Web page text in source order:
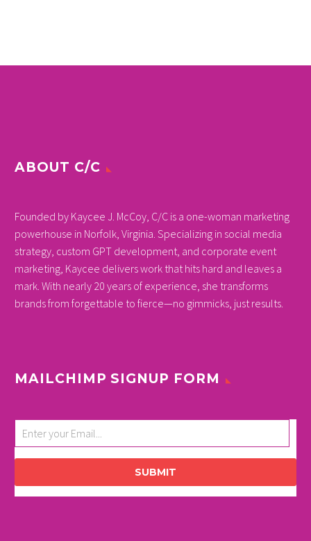
ABOUT C/C
Founded by Kaycee J. McCoy, C/C is a one-woman marketing
powerhouse in Norfolk, Virginia. Specializing in social media
strategy, custom GPT development, and corporate event
marketing, Kaycee delivers work that hits hard and leaves a
mark. With nearly 20 years of experience, she transforms
brands from forgettable to fierce—no gimmicks, just results.
MAILCHIMP SIGNUP FORM
SUBMIT